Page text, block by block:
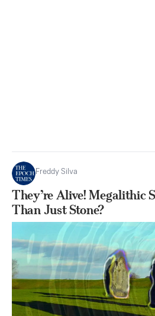
Freddy Silva
They’re Alive! Megalithic
Than Just Stone?